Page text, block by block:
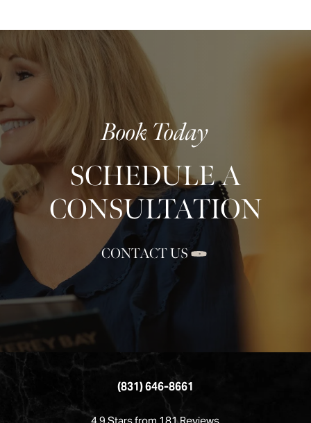
Book Today
SCHEDULE A
CONSULTATION
CONTACT US
(831) 646-8661
4.9 Stars from 181 Reviews